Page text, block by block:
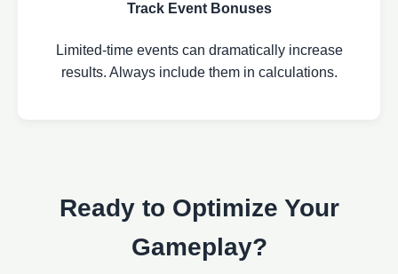
Track Event Bonuses
Limited-time events can dramatically increase
results. Always include them in calculations.
Ready to Optimize Your
Gameplay?